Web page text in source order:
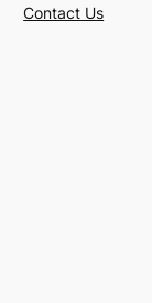
Contact Us